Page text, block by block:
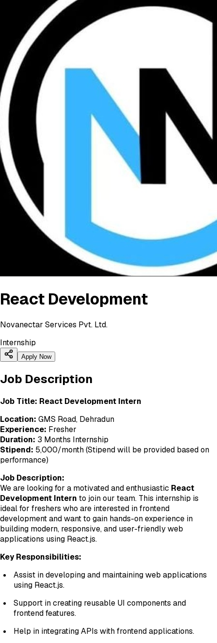
React Development
Novanectar Services Pvt. Ltd.
Internship
Apply Now
Job Description
Job Title: React Development Intern
Location: GMS Road, Dehradun
Experience: Fresher
Duration: 3 Months Internship
Stipend: ₹5,000/month (Stipend will be provided based on
performance)
Job Description:
We are looking for a motivated and enthusiastic React
Development Intern to join our team. This internship is
ideal for freshers who are interested in frontend
development and want to gain hands-on experience in
building modern, responsive, and user-friendly web
applications using React.js.
Key Responsibilities:
Assist in developing and maintaining web applications
using React.js.
Support in creating reusable UI components and
frontend features.
Help in integrating APIs with frontend applications.